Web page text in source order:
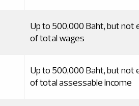
Up to 500,000 Baht, but not
of total wages
Up to 500,000 Baht, but not
of total assessable income